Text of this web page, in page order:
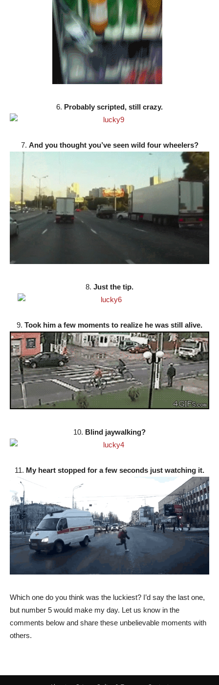
6. Probably scripted, still crazy.
7. And you thought you’ve seen wild four wheelers?
8. Just the tip.
9. Took him a few moments to realize he was still alive.
10. Blind jaywalking?
11. My heart stopped for a few seconds just watching it.
Which one do you think was the luckiest? I’d say the last one,
but number 5 would make my day. Let us know in the
comments below and share these unbelievable moments with
others.